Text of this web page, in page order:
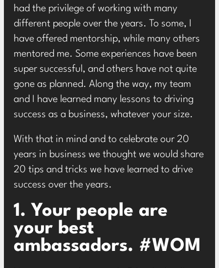
had the privilege of working with many
different people over the years. To some, I
have offered mentorship, while many others
mentored me. Some experiences have been
super successful, and others have not quite
gone as planned. Along the way, my team
and I have learned many lessons to driving
success as a business, whatever your size.
With that in mind and to celebrate our 20
years in business we thought we would share
20 tips and tricks we have learned to drive
success over the years.
1. Your people are
your best
ambassadors. #WOM